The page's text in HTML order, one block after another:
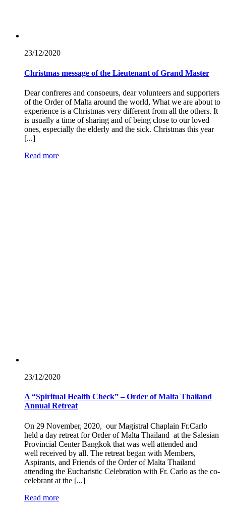
23/12/2020
Christmas message of the Lieutenant of Grand Master
Dear confreres and consoeurs, dear volunteers and supporters
of the Order of Malta around the world, What we are about to
experience is a Christmas very different from all the others. It
is usually a time of sharing and of being close to our loved
ones, especially the elderly and the sick. Christmas this year
[...]
Read more
23/12/2020
A “Spiritual Health Check” – Order of Malta Thailand
Annual Retreat
On 29 November, 2020, our Magistral Chaplain Fr.Carlo
held a day retreat for Order of Malta Thailand at the Salesian
Provincial Center Bangkok that was well attended and
well received by all. The retreat began with Members,
Aspirants, and Friends of the Order of Malta Thailand
attending the Eucharistic Celebration with Fr. Carlo as the co-
celebrant at the [...]
Read more